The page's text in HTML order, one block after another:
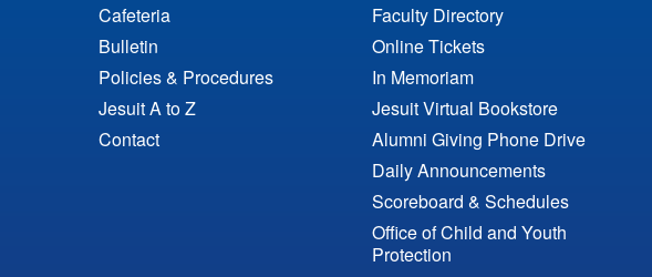
Cafeteria
Bulletin
Policies & Procedures
Jesuit A to Z
Contact
Faculty Directory
Online Tickets
In Memoriam
Jesuit Virtual Bookstore
Alumni Giving Phone Drive
Daily Announcements
Scoreboard & Schedules
Office of Child and Youth
Protection